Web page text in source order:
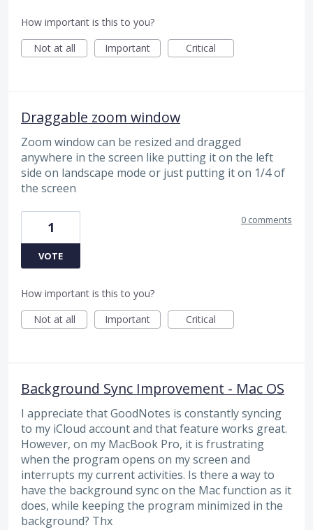
How important is this to you?
Not at all
Important Critical
Draggable zoom window
Zoom window can be resized and dragged
anywhere in the screen like putting it on the left
side on landscape mode or just putting it on 1/4 of
the screen
1
VOTE
0 comments
How important is this to you?
Not at all
Important Critical
Background Sync Improvement - Mac OS
I appreciate that GoodNotes is constantly syncing
to my iCloud account and that feature works great.
However, on my MacBook Pro, it is frustrating
when the program opens on my screen and
interrupts my current activities. Is there a way to
have the background sync on the Mac function as it
does, while keeping the program minimized in the
background? Thx